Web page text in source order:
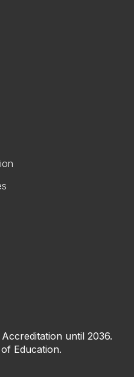
until 2036.
Education.